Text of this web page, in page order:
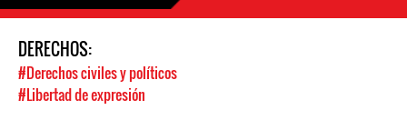
DERECHOS:
#Derechos civiles y políticos
#Libertad de expresión